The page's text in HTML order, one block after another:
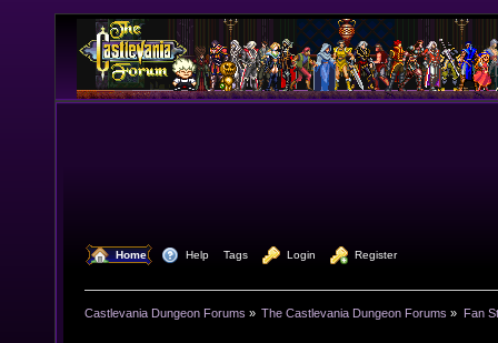
Home Help Tags Login Register
Castlevania Dungeon Forums » The Castlevania Dungeon Forums » Fan